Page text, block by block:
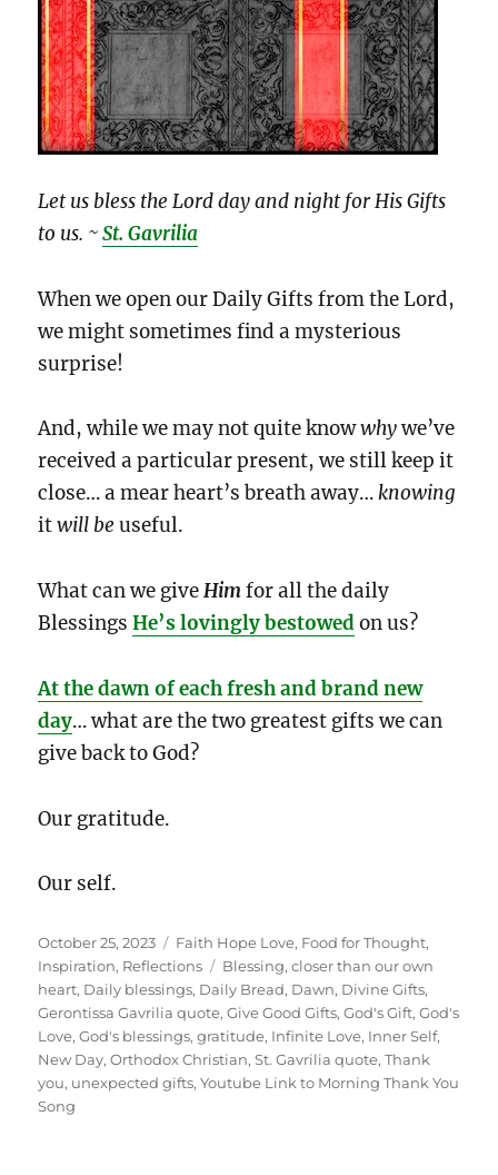
Let us bless the Lord day and night for His Gifts
to us. ~St. Gavrilia
When we open our Daily Gifts from the Lord,
we might sometimes find a mysterious
surprise!
And, while we may not quite knowwhywe’ve
received a particular present, we still keep it
close… a mear heart’s breath away…knowing
itwill be useful.
What can we giveHimfor all the daily
BlessingsHe’s lovingly bestowedon us?
At the dawn of each fresh and brand new
day… what are the two greatest gifts we can
give back to God?
Our gratitude.
Our self.
Posted
on
October 25, 2023 Categories
Faith Hope Love, Food for Thought,
Inspiration, Reflections Tags
Blessing,closer than our own
heart, Daily blessings, Daily Bread, Dawn, Divine Gifts,
Gerontissa Gavrilia quote,Give Good Gifts,God's Gift,God's
Love,God's blessings,gratitude, Infinite Love, Inner Self,
New Day,Orthodox Christian,St. Gavrilia quote,Thank
you, unexpected gifts,Youtube Link to Morning Thank You
Song